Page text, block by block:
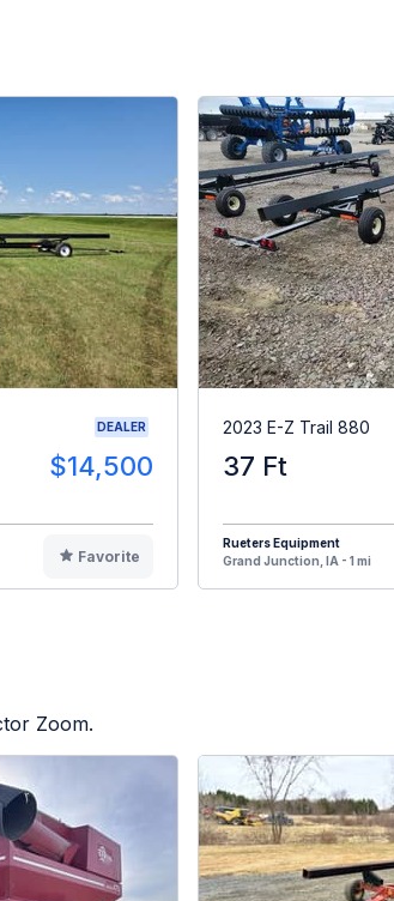
DEALER
$14,500
Favorite
2023 E-Z Trail 880
37 Ft
Rueters Equipment
Grand Junction, IA - 1 mi
Zoom.